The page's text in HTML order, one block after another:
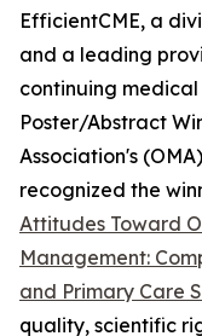
EfficientCME, a
and a leading
continuing
Poster/Abstract
Association's
recognized the
Attitudes Toward
Management:
and Primary Care
quality, scientific